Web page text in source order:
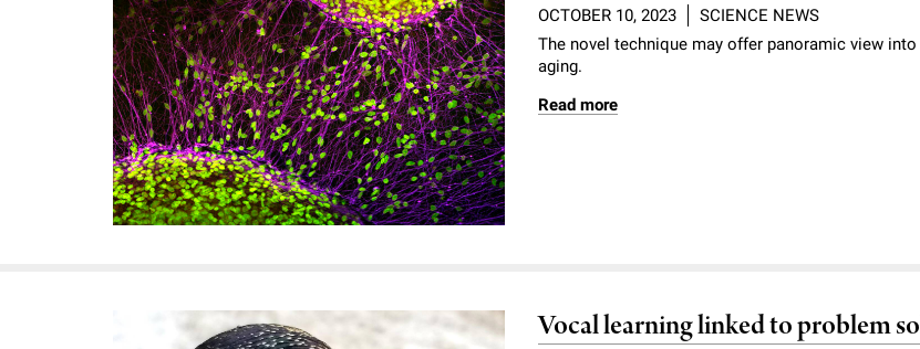
e
f
e
l
OCTOBER 10, 2023
SCIENCE NEWS
The novel technique may offer panoramic view
aging.
Read more
Vocal learning linked to problem